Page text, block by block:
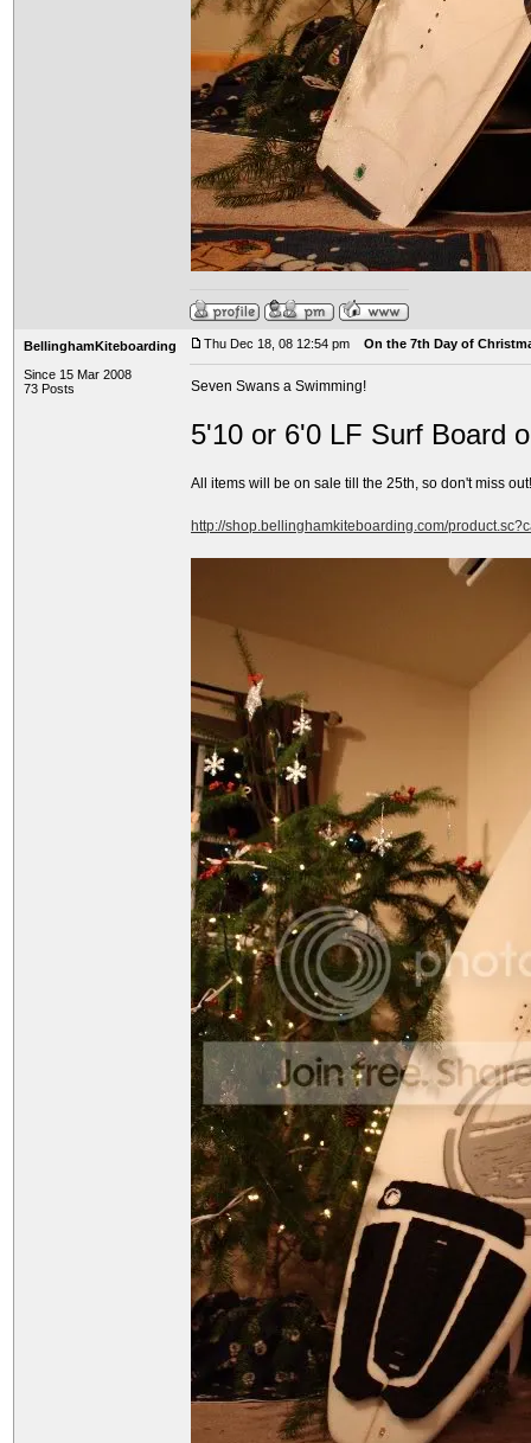
BellinghamKiteboarding
Since 15 Mar 2008
73 Posts
Thu Dec 18, 08 12:54 pm On the 7th Day of
Seven Swans a Swimming!
5'10 or 6'0 LF Surf Board
All items will be on sale till the 25th, so don't miss
http://shop.bellinghamkiteboarding.com/